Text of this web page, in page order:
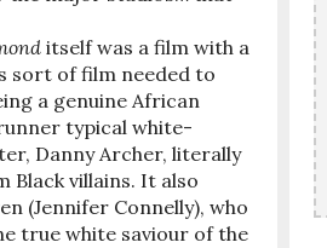
itself was a film with a
sort of film needed to
a genuine African
typical white-
Danny Archer, literally
Black villains. It also
(Jennifer Connelly), who
true white saviour of the